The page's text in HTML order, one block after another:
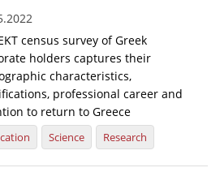
census survey of Greek
holders captures their
characteristics,
professional career and
to return to Greece
Science Research